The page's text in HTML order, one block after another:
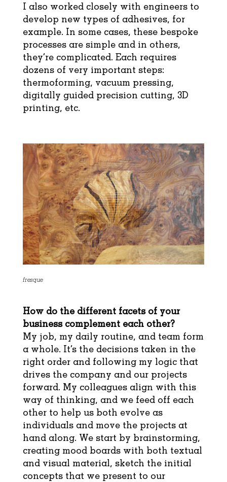
I also worked closely with engineers to
develop new types of adhesives, for
example. In some cases, these bespoke
processes are simple and in others,
they’re complicated. Each requires
dozens of very important steps:
thermoforming, vacuum pressing,
digitally guided precision cutting, 3D
printing, etc.
fresque
How do the different facets of your
business complement each other?
My job, my daily routine, and team form
a whole. It’s the decisions taken in the
right order and following my logic that
drives the company and our projects
forward. My colleagues align with this
way of thinking, and we feed off each
other to help us both evolve as
individuals and move the projects at
hand along. We start by brainstorming,
creating mood boards with both textual
and visual material, sketch the initial
concepts that we present to our